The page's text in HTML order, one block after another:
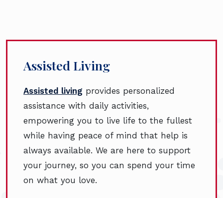
Assisted Living
Assisted living provides personalized
assistance with daily activities,
empowering you to live life to the fullest
while having peace of mind that help is
always available. We are here to support
your journey, so you can spend your time
on what you love.